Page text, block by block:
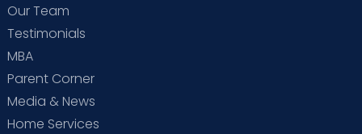
Our Team
Testimonials
MBA
Parent Corner
Media & News
Home Services